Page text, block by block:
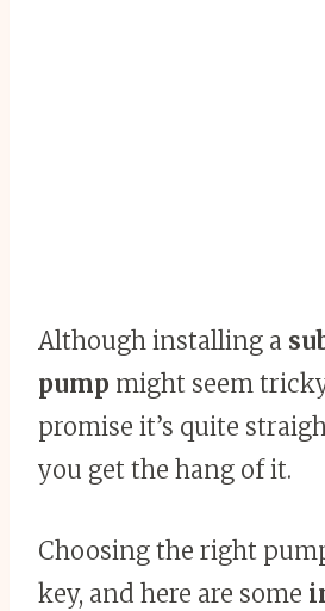
Although installing a
pump might seem
promise it’s quite
you get the hang of it.
Choosing the right
key, and here are some